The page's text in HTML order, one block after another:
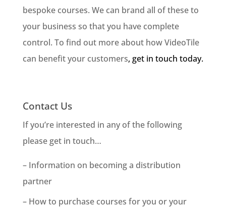
bespoke courses. We can brand all of these to
your business so that you have complete
control. To find out more about how VideoTile
can benefit your customers, get in touch today.
Contact Us
If you’re interested in any of the following
please get in touch…
– Information on becoming a distribution
partner
– How to purchase courses for you or your